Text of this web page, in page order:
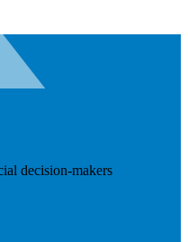
decision-makers